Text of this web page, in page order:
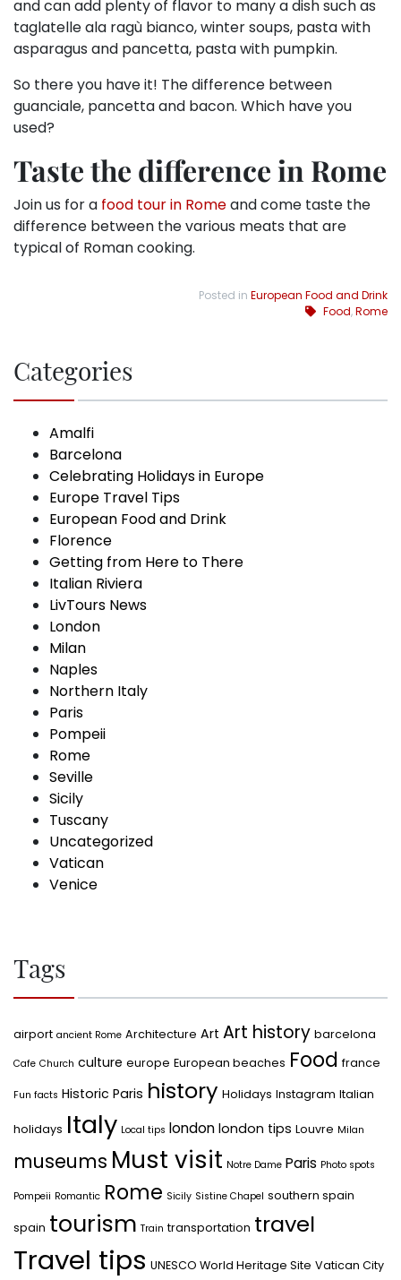
and can add plenty of flavor to many a dish such as
taglatelle ala ragù bianco, winter soups, pasta with
asparagus and pancetta, pasta with pumpkin.
So there you have it! The difference between
guanciale, pancetta and bacon. Which have you
used?
Taste the difference in Rome
Join us for a food tour in Romeand come taste the
difference between the various meats that are
typical of Roman cooking.
Posted in European Food and Drink
Food,Rome
Categories
Amalfi
Barcelona
Celebrating Holidays in Europe
Europe Travel Tips
European Food and Drink
Florence
Getting from Here to There
Italian Riviera
LivTours News
London
Milan
Naples
Northern Italy
Paris
Pompeii
Rome
Seville
Sicily
Tuscany
Uncategorized
Vatican
Venice
Tags
airport ancient Rome Architecture Art Art history barcelona
Cafe Church culture europe European beaches Food france
Fun facts Historic Paris history Holidays Instagram Italian
holidays Italy Local tips london london tips Louvre Milan
museums Must visit Notre Dame Paris Photo spots
Pompeii Romantic Rome Sicily Sistine Chapel southern spain
spain tourism Train transportation travel
Travel tips UNESCO World Heritage Site Vatican City